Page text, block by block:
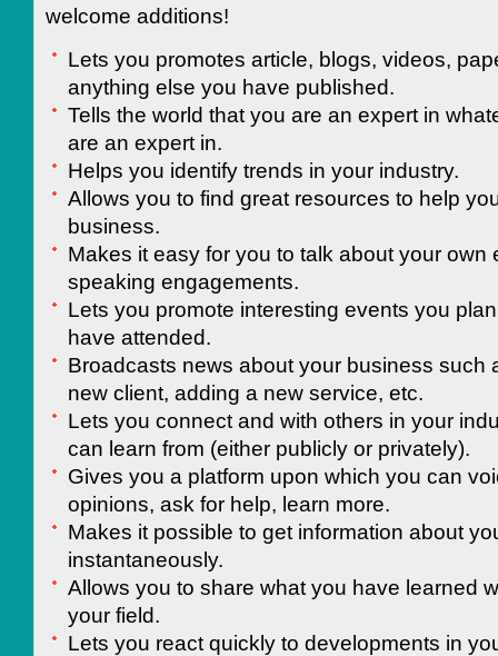
welcome additions!
Lets you promotes article, blogs, videos,
anything else you have published.
Tells the world that you are an expert in
are an expert in.
Helps you identify trends in your industry.
Allows you to find great resources to help
business.
Makes it easy for you to talk about your own
speaking engagements.
Lets you promote interesting events you
have attended.
Broadcasts news about your business such
new client, adding a new service, etc.
Lets you connect and with others in your
can learn from (either publicly or privately).
Gives you a platform upon which you can
opinions, ask for help, learn more.
Makes it possible to get information about
instantaneously.
Allows you to share what you have learned
your field.
Lets you react quickly to developments in